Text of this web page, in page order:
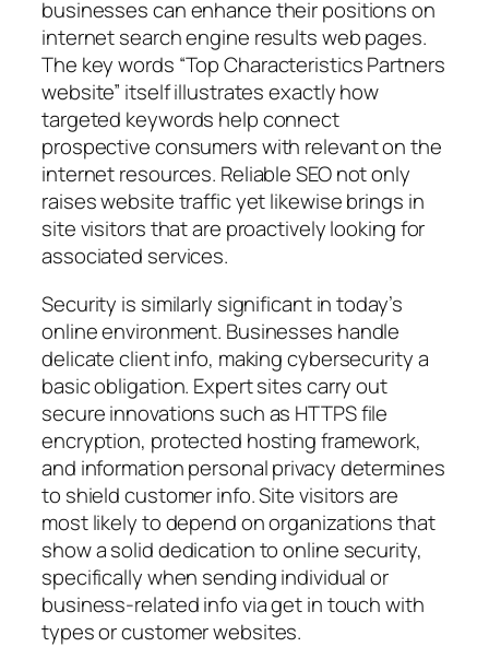
businesses can enhance their positions on
internet search engine results web pages.
The key words “Top Characteristics Partners
website” itself illustrates exactly how
targeted keywords help connect
prospective consumers with relevant on the
internet resources. Reliable SEO not only
raises website traffic yet likewise brings in
site visitors that are proactively looking for
associated services.
Security is similarly significant in today’s
online environment. Businesses handle
delicate client info, making cybersecurity a
basic obligation. Expert sites carry out
secure innovations such as HTTPS file
encryption, protected hosting framework,
and information personal privacy determines
to shield customer info. Site visitors are
most likely to depend on organizations that
show a solid dedication to online security,
specifically when sending individual or
business-related info via get in touch with
types or customer websites.